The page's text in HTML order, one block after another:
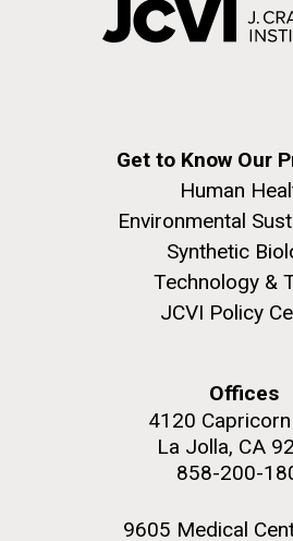
Get to Know Our
Human
Environmental
Synthetic
Technology &
JCVI Policy
Offices
4120
La Jolla, CA
858-200-
9605 Medical